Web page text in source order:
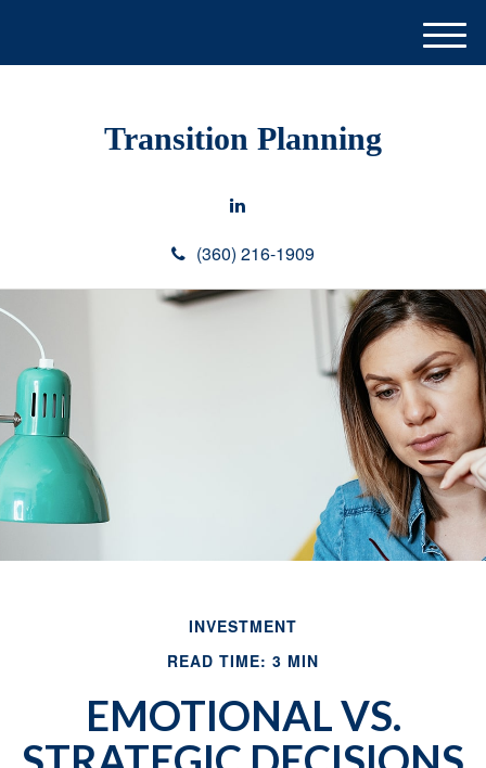
Transition Planning
(360) 216-1909
M
e
INVESTMENT
READ TIME: 3 MIN
EMOTIONAL VS.